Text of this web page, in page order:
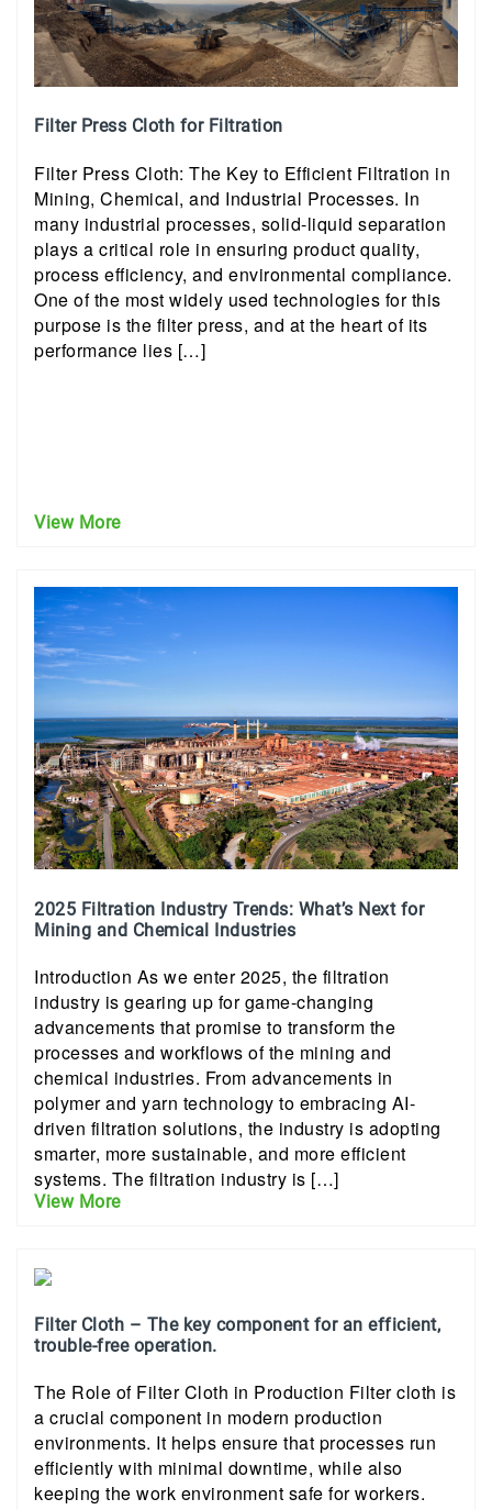
Filter Press Cloth for Filtration
Filter Press Cloth: The Key to Efficient Filtration in
Mining, Chemical, and Industrial Processes. In
many industrial processes, solid-liquid separation
plays a critical role in ensuring product quality,
process efficiency, and environmental compliance.
One of the most widely used technologies for this
purpose is the filter press, and at the heart of its
performance lies […]
View More
2025 Filtration Industry Trends: What’s Next for
Mining and Chemical Industries
Introduction As we enter 2025, the filtration
industry is gearing up for game-changing
advancements that promise to transform the
processes and workflows of the mining and
chemical industries. From advancements in
polymer and yarn technology to embracing AI-
driven filtration solutions, the industry is adopting
smarter, more sustainable, and more efficient
systems. The filtration industry is […]
View More
Filter Cloth – The key component for an efficient,
trouble-free operation.
The Role of Filter Cloth in Production Filter cloth is
a crucial component in modern production
environments. It helps ensure that processes run
efficiently with minimal downtime, while also
keeping the work environment safe for workers.